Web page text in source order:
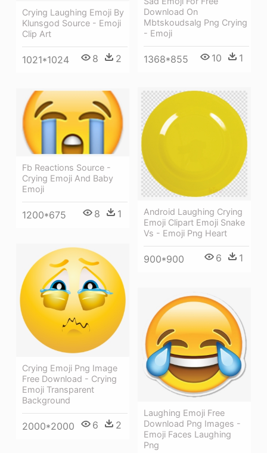
Crying Laughing Emoji By
Klunsgod Source - Emoji
Clip Art
1021*1024 8 2
Download On
Mbtskoudsalg Png Crying
- Emoji
1368*855 10 1
Android Laughing Crying
Emoji Clipart Emoji Snake
Vs - Emoji Png Heart
900*900 6 1
Fb Reactions Source -
Crying Emoji And Baby
Emoji
1200*675 8 1
Crying Emoji Png Image
Free Download - Crying
Emoji Transparent
Background
2000*2000 6 2
Laughing Emoji Free
Download Png Images -
Emoji Faces Laughing
Png